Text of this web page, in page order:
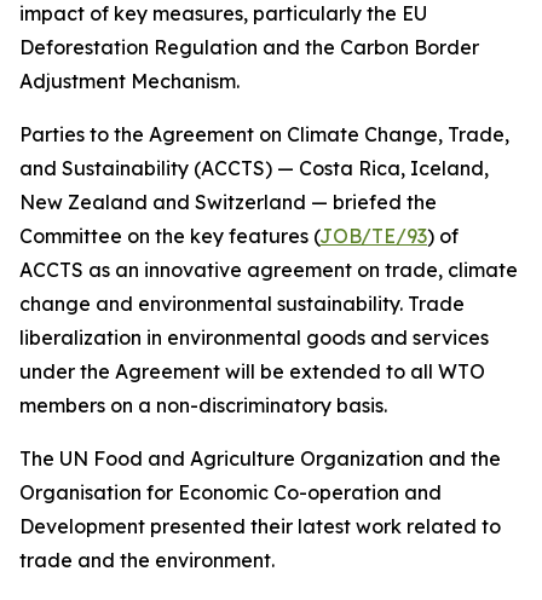
impact of key measures, particularly the EU
Deforestation Regulation and the Carbon Border
Adjustment Mechanism.
Parties to the Agreement on Climate Change, Trade,
and Sustainability (ACCTS) — Costa Rica, Iceland,
New Zealand and Switzerland — briefed the
Committee on the key features (JOB/TE/93) of
ACCTS as an innovative agreement on trade, climate
change and environmental sustainability. Trade
liberalization in environmental goods and services
under the Agreement will be extended to all WTO
members on a non-discriminatory basis.
The UN Food and Agriculture Organization and the
Organisation for Economic Co-operation and
Development presented their latest work related to
trade and the environment.